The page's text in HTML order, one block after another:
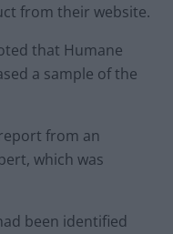
from their website.
that Humane
a sample of the
from an
which was
been identified